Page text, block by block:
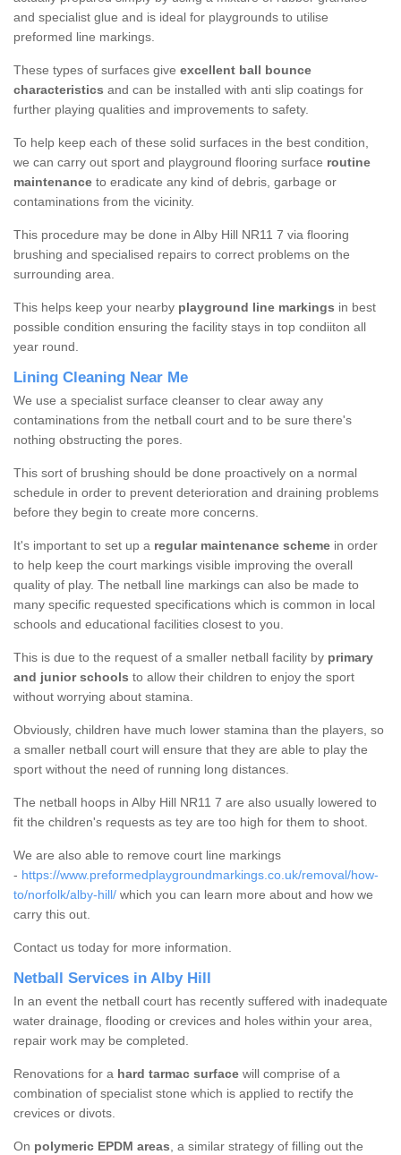
and specialist glue and is ideal for playgrounds to utilise
preformed line markings.
These types of surfaces give excellent ball bounce
characteristics and can be installed with anti slip coatings for
further playing qualities and improvements to safety.
To help keep each of these solid surfaces in the best condition,
we can carry out sport and playground flooring surface routine
maintenance to eradicate any kind of debris, garbage or
contaminations from the vicinity.
This procedure may be done in Alby Hill NR11 7 via flooring
brushing and specialised repairs to correct problems on the
surrounding area.
This helps keep your nearby playground line markings in best
possible condition ensuring the facility stays in top condiiton all
year round.
Lining Cleaning Near Me
We use a specialist surface cleanser to clear away any
contaminations from the netball court and to be sure there's
nothing obstructing the pores.
This sort of brushing should be done proactively on a normal
schedule in order to prevent deterioration and draining problems
before they begin to create more concerns.
It's important to set up a regular maintenance scheme in order
to help keep the court markings visible improving the overall
quality of play. The netball line markings can also be made to
many specific requested specifications which is common in local
schools and educational facilities closest to you.
This is due to the request of a smaller netball facility by primary
and junior schools to allow their children to enjoy the sport
without worrying about stamina.
Obviously, children have much lower stamina than the players, so
a smaller netball court will ensure that they are able to play the
sport without the need of running long distances.
The netball hoops in Alby Hill NR11 7 are also usually lowered to
fit the children's requests as tey are too high for them to shoot.
We are also able to remove court line markings
- https://www.preformedplaygroundmarkings.co.uk/removal/how-
to/norfolk/alby-hill/ which you can learn more about and how we
carry this out.
Contact us today for more information.
Netball Services in Alby Hill
In an event the netball court has recently suffered with inadequate
water drainage, flooding or crevices and holes within your area,
repair work may be completed.
Renovations for a hard tarmac surface will comprise of a
combination of specialist stone which is applied to rectify the
crevices or divots.
On polymeric EPDM areas, a similar strategy of filling out the